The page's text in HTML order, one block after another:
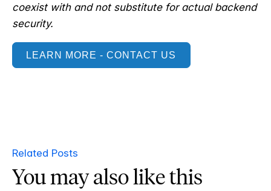
coexist with and not substitute for actual backend
security.
LEARN MORE - CONTACT US
Related Posts
You may also like this